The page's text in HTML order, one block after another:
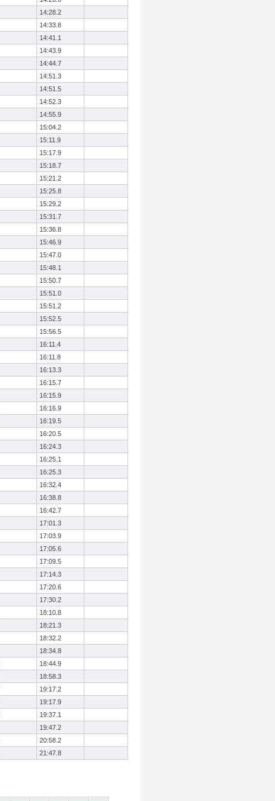
14:28.2
14:33.8
14:41.1
14:43.9
14:44.7
14:51.3
14:51.5
14:52.3
14:55.9
15:04.2
15:11.9
15:17.9
15:18.7
15:21.2
15:25.8
15:29.2
15:31.7
15:36.8
15:46.9
15:47.0
15:48.1
15:50.7
15:51.0
15:51.2
15:52.5
15:56.5
16:11.4
16:11.8
16:13.3
16:15.7
16:15.9
16:16.9
16:19.5
16:20.5
16:24.3
16:25.1
16:25.3
16:32.4
16:38.8
16:42.7
17:01.3
17:03.9
17:05.6
17:09.5
17:14.3
17:20.6
17:30.2
18:10.8
18:21.3
18:32.2
18:34.8
18:44.9
18:58.3
19:17.2
19:17.9
19:37.1
19:47.2
20:58.2
21:47.8